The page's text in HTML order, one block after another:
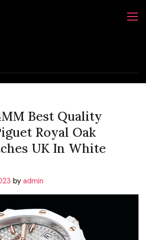
Best Quality
Royal Oak
UK In White
by admin